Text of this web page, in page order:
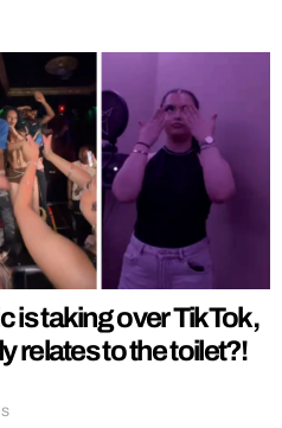
is taking over TikTok,
relates to the toilet?!